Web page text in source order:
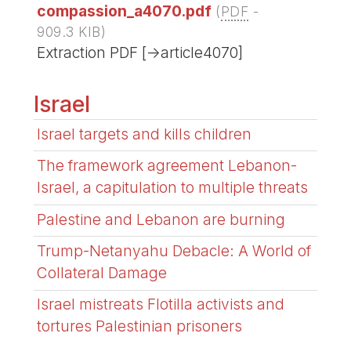
compassion_a4070.pdf (PDF -
909.3 KIB)
Extraction PDF [->article4070]
Israel
Israel targets and kills children
The framework agreement Lebanon-
Israel, a capitulation to multiple threats
Palestine and Lebanon are burning
Trump-Netanyahu Debacle: A World of
Collateral Damage
Israel mistreats Flotilla activists and
tortures Palestinian prisoners